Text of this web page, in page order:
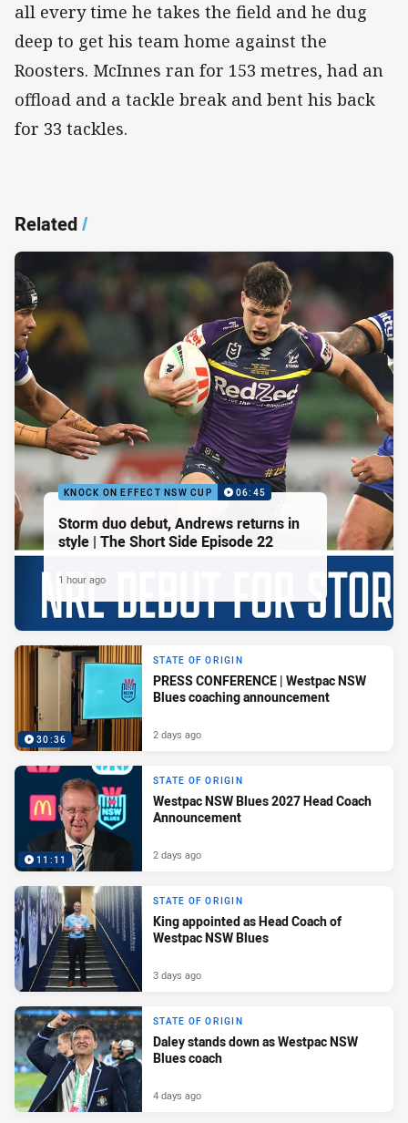
all every time he takes the field and he dug
deep to get his team home against the
Roosters. McInnes ran for 153 metres, had an
offload and a tackle break and bent his back
for 33 tackles.
Related/
KNOCK ON EFFECT NSW CUP 06:45
Storm duo debut, Andrews returns in
style | The Short Side Episode 22
1 hour ago
30:36
STATE OF ORIGIN
PRESS CONFERENCE | Westpac NSW
Blues coaching announcement
2 days ago
11:11
STATE OF ORIGIN
Westpac NSW Blues 2027 Head Coach
Announcement
2 days ago
STATE OF ORIGIN
King appointed as Head Coach of
Westpac NSW Blues
3 days ago
STATE OF ORIGIN
Daley stands down as Westpac NSW
Blues coach
4 days ago